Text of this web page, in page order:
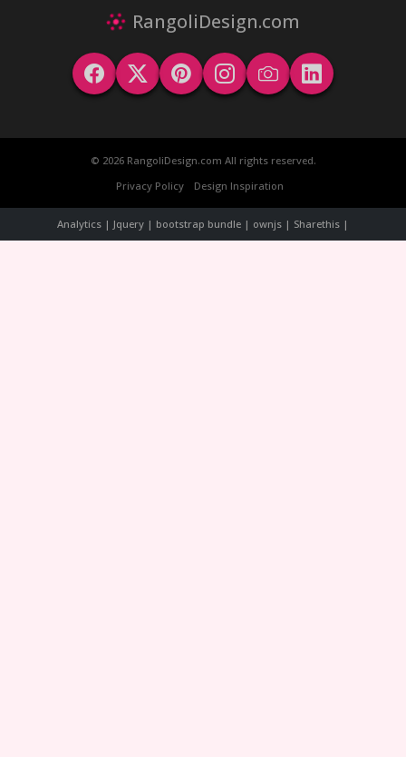
RangoliDesign.com
© 2026 RangoliDesign.com All rights reserved.
Privacy Policy
Design Inspiration
Analytics | Jquery | bootstrap bundle | ownjs | Sharethis |